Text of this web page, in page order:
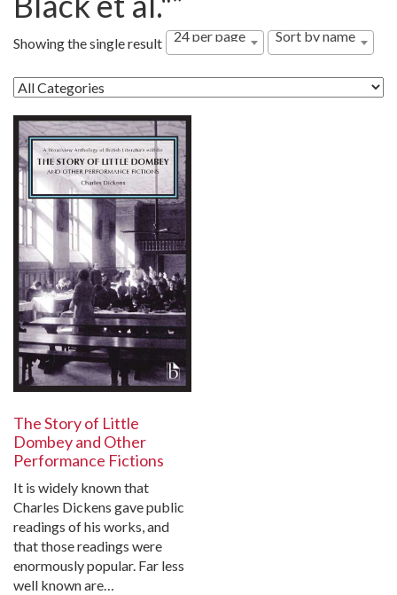
Showing the single result 24 per page Sort by name
The Story of Little
Dombey and Other
Performance Fictions
It is widely known that
Charles Dickens gave public
readings of his works, and
that those readings were
enormously popular. Far less
well known are…